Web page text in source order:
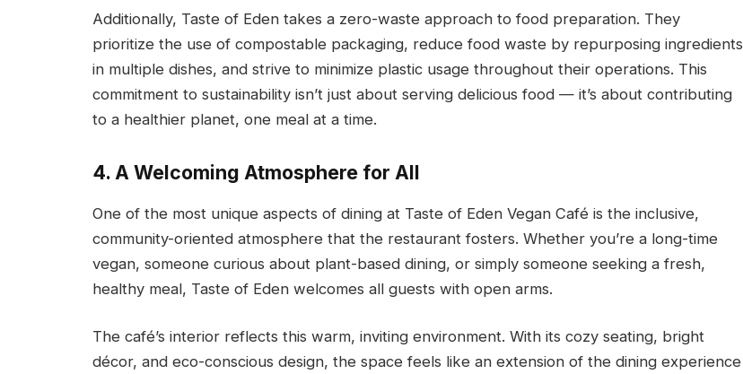
Additionally, Taste of Eden takes a zero-waste approach to food preparation. They
prioritize the use of compostable packaging, reduce food waste by repurposing ingredients
in multiple dishes, and strive to minimize plastic usage throughout their operations. This
commitment to sustainability isn’t just about serving delicious food — it’s about contributing
to a healthier planet, one meal at a time.
4. A Welcoming Atmosphere for All
One of the most unique aspects of dining at Taste of Eden Vegan Café is the inclusive,
community-oriented atmosphere that the restaurant fosters. Whether you’re a long-time
vegan, someone curious about plant-based dining, or simply someone seeking a fresh,
healthy meal, Taste of Eden welcomes all guests with open arms.
The café’s interior reflects this warm, inviting environment. With its cozy seating, bright
décor, and eco-conscious design, the space feels like an extension of the dining experience